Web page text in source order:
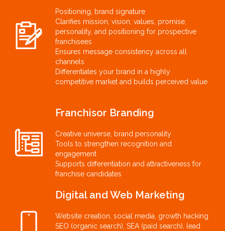
Positioning, brand signature
Clarifies mission, vision, values, promise,
personality, and positioning for prospective
franchisees
Ensures message consistency across all
channels
Differentiates your brand in a highly
competitive market and builds perceived value
Franchisor Branding
Creative universe, brand personality
Tools to strengthen recognition and
engagement
Supports differentiation and attractiveness for
franchise candidates
Digital and Web Marketing
Website creation, social media, growth hacking
SEO (organic search), SEA (paid search), lead